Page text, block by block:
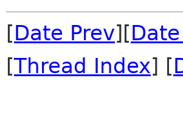
[Date Prev][
[Thread Index] [